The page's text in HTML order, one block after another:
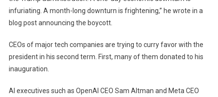
infuriating. A month-long downturn is frightening,” he wrote in a
blog post announcing the boycott.
CEOs of major tech companies are trying to curry favor with the
president in his second term. First, many of them donated to his
inauguration.
AI executives such as OpenAI CEO Sam Altman and Meta CEO